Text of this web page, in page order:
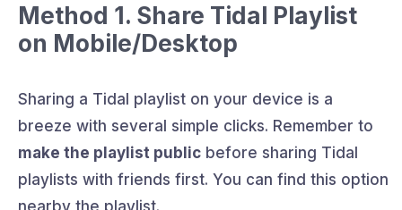
Method 1. Share Tidal Playlist
on Mobile/Desktop
Sharing a Tidal playlist on your device is a
breeze with several simple clicks. Remember to
make the playlist public before sharing Tidal
playlists with friends first. You can find this option
nearby the playlist.